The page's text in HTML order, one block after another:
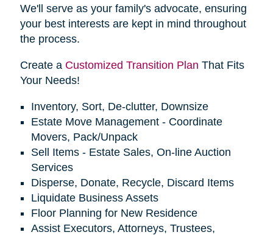
We'll serve as your family's advocate, ensuring
your best interests are kept in mind throughout
the process.
Create a Customized Transition Plan That Fits
Your Needs!
Inventory, Sort, De-clutter, Downsize
Estate Move Management - Coordinate
Movers, Pack/Unpack
Sell Items - Estate Sales, On-line Auction
Services
Disperse, Donate, Recycle, Discard Items
Liquidate Business Assets
Floor Planning for New Residence
Assist Executors, Attorneys, Trustees,